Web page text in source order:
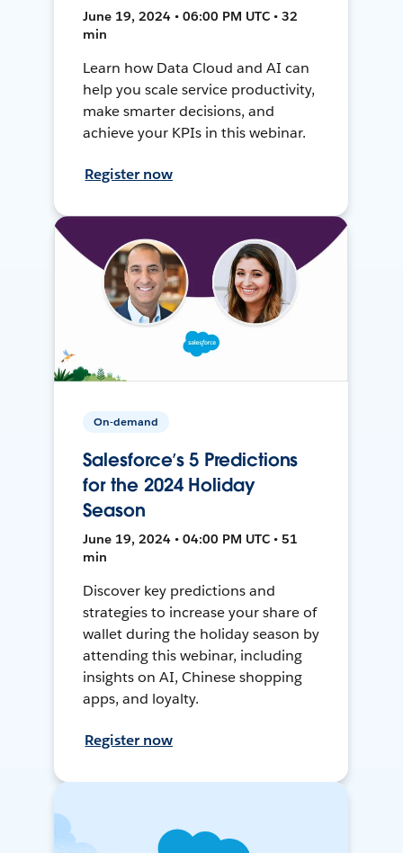
June 19, 2024 • 06:00 PM UTC • 32
min
Learn how Data Cloud and AI can
help you scale service productivity,
make smarter decisions, and
achieve your KPIs in this webinar.
Register now
On-demand
Salesforce’s 5 Predictions
for the 2024 Holiday
Season
June 19, 2024 • 04:00 PM UTC • 51
min
Discover key predictions and
strategies to increase your share of
wallet during the holiday season by
attending this webinar, including
insights on AI, Chinese shopping
apps, and loyalty.
Register now